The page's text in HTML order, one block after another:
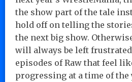
the show part of the tale
hold off on telling the
the next big show.
will always be left
episodes of Raw that feel
progressing at a time of the